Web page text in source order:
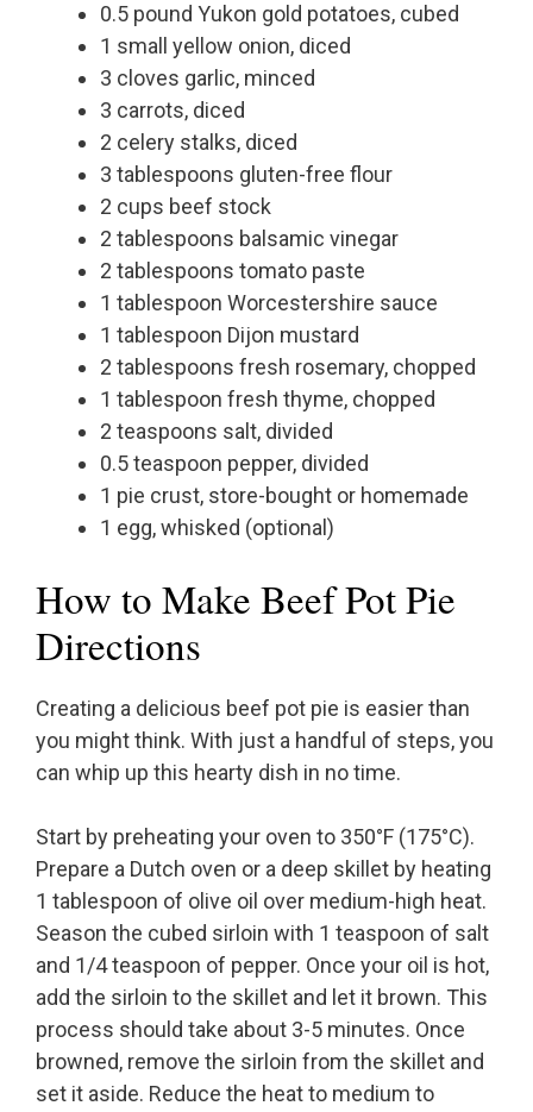
0.5 pound Yukon gold potatoes, cubed
1 small yellow onion, diced
3 cloves garlic, minced
3 carrots, diced
2 celery stalks, diced
3 tablespoons gluten-free flour
2 cups beef stock
2 tablespoons balsamic vinegar
2 tablespoons tomato paste
1 tablespoon Worcestershire sauce
1 tablespoon Dijon mustard
2 tablespoons fresh rosemary, chopped
1 tablespoon fresh thyme, chopped
2 teaspoons salt, divided
0.5 teaspoon pepper, divided
1 pie crust, store-bought or homemade
1 egg, whisked (optional)
How to Make Beef Pot Pie
Directions
Creating a delicious beef pot pie is easier than
you might think. With just a handful of steps, you
can whip up this hearty dish in no time.
Start by preheating your oven to 350°F (175°C).
Prepare a Dutch oven or a deep skillet by heating
1 tablespoon of olive oil over medium-high heat.
Season the cubed sirloin with 1 teaspoon of salt
and 1/4 teaspoon of pepper. Once your oil is hot,
add the sirloin to the skillet and let it brown. This
process should take about 3-5 minutes. Once
browned, remove the sirloin from the skillet and
set it aside. Reduce the heat to medium to